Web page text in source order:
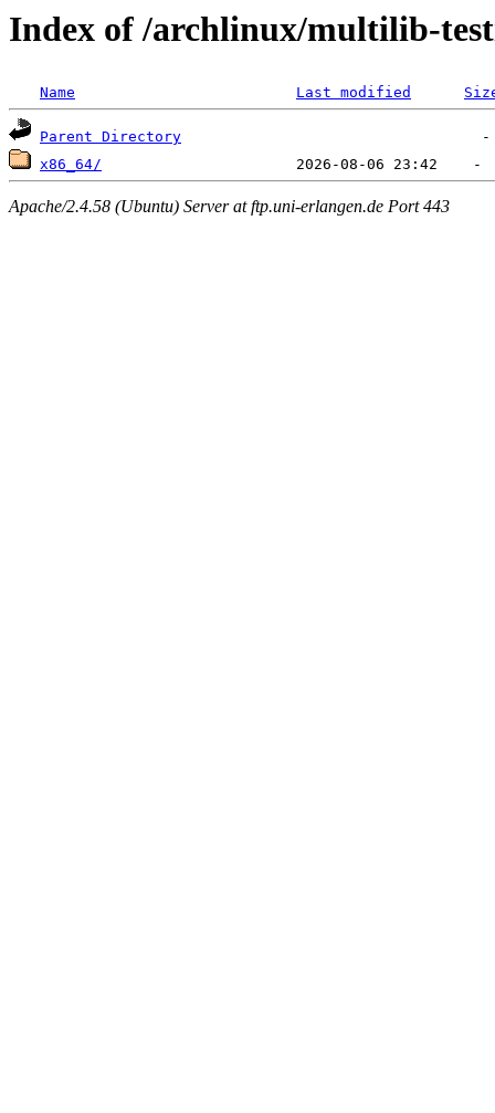
Index of /archlinux/multilib-
Name Last modified
Parent Directory
x86_64/
Apache/2.4.58 (Ubuntu) Server at ftp.uni-erlangen.de Port 443